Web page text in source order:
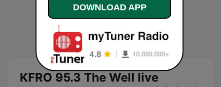
KFRO 95.3 The Well live
DOWNLOAD APP